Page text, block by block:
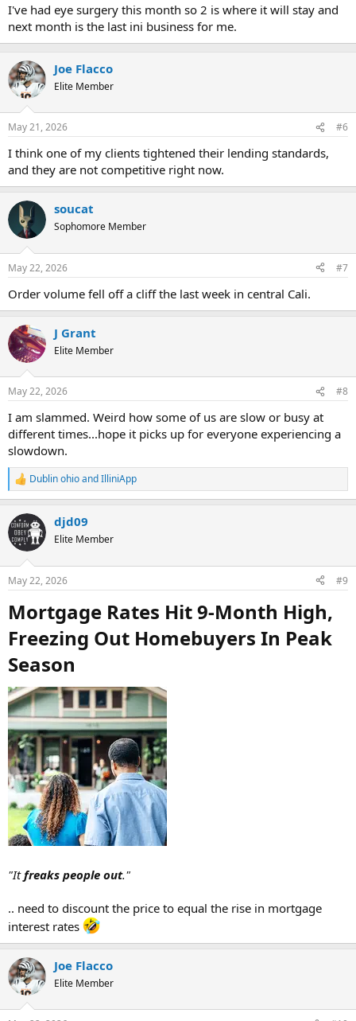
I've had eye surgery this month so 2 is where it will stay and
next month is the last ini business for me.
Joe Flacco
Elite Member
May 21, 2026 #6
I think one of my clients tightened their lending standards,
and they are not competitive right now.
soucat
Sophomore Member
May 22, 2026 #7
Order volume fell off a cliff the last week in central Cali.
J Grant
Elite Member
May 22, 2026 #8
I am slammed. Weird how some of us are slow or busy at
different times...hope it picks up for everyone experiencing a
slowdown.
R
e
c
t
i
s
Dublin ohioandIlliniApp
djd09
Elite Member
May 22, 2026 #9
Mortgage Rates Hit 9-Month High,
Freezing Out Homebuyers In Peak
Season​
"Itfreaks people out."
.. need to discount the price to equal the rise in mortgage
interest rates
Joe Flacco
Elite Member